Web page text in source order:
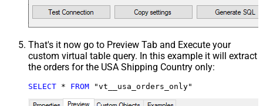
That's it now go to Preview Tab and Execute your
custom virtual table query. In this example it will extract
the orders for the USA Shipping Country only:
SELECT * FROM "vt__usa_orders_only"